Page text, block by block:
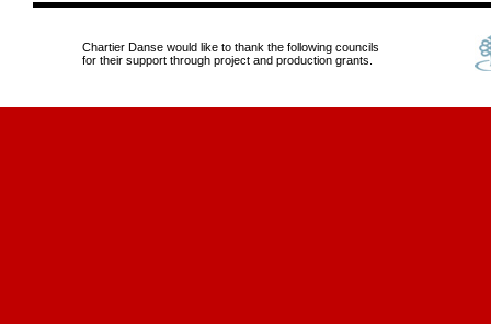
Chartier Danse would like to thank the following councils
for their support through project and production grants.